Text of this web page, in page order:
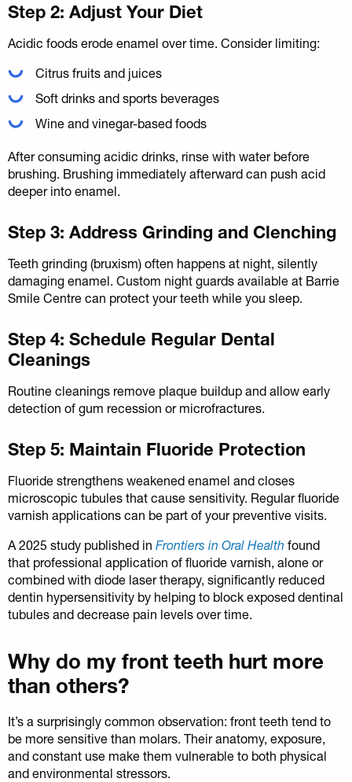
Step 2: Adjust Your Diet
Acidic foods erode enamel over time. Consider limiting:
Citrus fruits and juices
Soft drinks and sports beverages
Wine and vinegar-based foods
After consuming acidic drinks, rinse with water before
brushing. Brushing immediately afterward can push acid
deeper into enamel.
Step 3: Address Grinding and Clenching
Teeth grinding (bruxism) often happens at night, silently
damaging enamel. Custom night guards available at Barrie
Smile Centre can protect your teeth while you sleep.
Step 4: Schedule Regular Dental
Cleanings
Routine cleanings remove plaque buildup and allow early
detection of gum recession or microfractures.
Step 5: Maintain Fluoride Protection
Fluoride strengthens weakened enamel and closes
microscopic tubules that cause sensitivity. Regular fluoride
varnish applications can be part of your preventive visits.
A 2025 study published in Frontiers in Oral Health found
that professional application of fluoride varnish, alone or
combined with diode laser therapy, significantly reduced
dentin hypersensitivity by helping to block exposed dentinal
tubules and decrease pain levels over time.
Why do my front teeth hurt more
than others?
It’s a surprisingly common observation: front teeth tend to
be more sensitive than molars. Their anatomy, exposure,
and constant use make them vulnerable to both physical
and environmental stressors.